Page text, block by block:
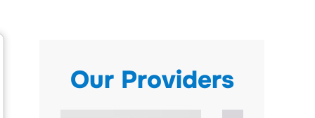
Our Providers